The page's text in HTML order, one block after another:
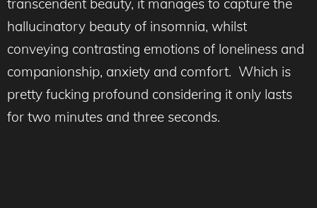
hallucinatory beauty of insomnia, whilst
conveying contrasting emotions of loneliness and
companionship, anxiety and comfort. Which is
pretty fucking profound considering it only lasts
for two minutes and three seconds.